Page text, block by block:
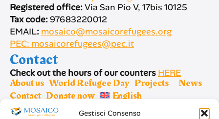
Gestisci Consenso
Registered office:Via San Pio V, 17bis 10125
Tax code:97683220012
EMAIL: mosaico@mosaicorefugees.org
PEC: mosaicorefugees@pec.it
Contact
Check out the hours of our counters HERE
About us World Refugee Day Projects
News
Contact Donate now English